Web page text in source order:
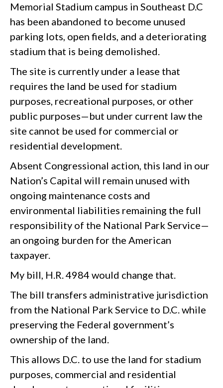
Memorial Stadium campus in Southeast D.C
has been abandoned to become unused
parking lots, open fields, and a deteriorating
stadium that is being demolished.
The site is currently under a lease that
requires the land be used for stadium
purposes, recreational purposes, or other
public purposes—but under current law the
site cannot be used for commercial or
residential development.
Absent Congressional action, this land in our
Nation’s Capital will remain unused with
ongoing maintenance costs and
environmental liabilities remaining the full
responsibility of the National Park Service—
an ongoing burden for the American
taxpayer.
My bill, H.R. 4984 would change that.
The bill transfers administrative jurisdiction
from the National Park Service to D.C. while
preserving the Federal government’s
ownership of the land.
This allows D.C. to use the land for stadium
purposes, commercial and residential